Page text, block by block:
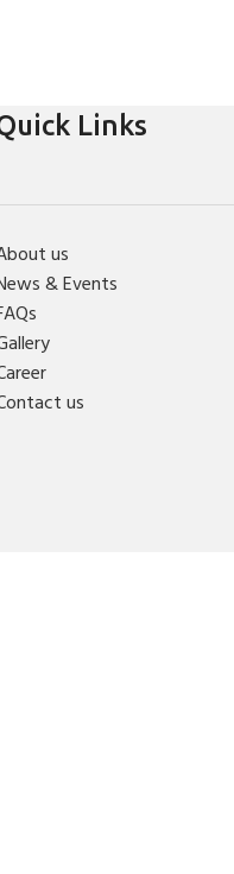
Links
us
& Events
us